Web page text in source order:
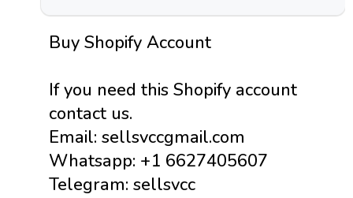
Buy Shopify Account
If you need this Shopify account
contact us.
Email: sellsvccgmail.com
Whatsapp: +1 6627405607
Telegram: sellsvcc